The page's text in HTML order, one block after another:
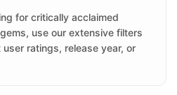
for critically acclaimed
use our extensive filters
ratings, release year, or